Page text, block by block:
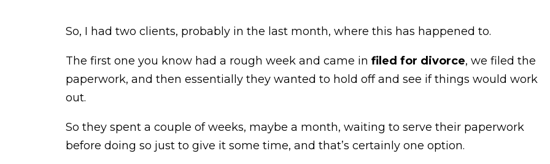
So, I had two clients, probably in the last month, where this has happened to.
The first one you know had a rough week and came in filed for divorce, we filed the
paperwork, and then essentially they wanted to hold off and see if things would work
out.
So they spent a couple of weeks, maybe a month, waiting to serve their paperwork
before doing so just to give it some time, and that’s certainly one option.